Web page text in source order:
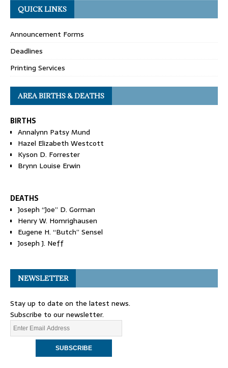
QUICK LINKS
Announcement Forms
Deadlines
Printing Services
AREA BIRTHS & DEATHS
BIRTHS
Annalynn Patsy Mund
Hazel Elizabeth Westcott
Kyson D. Forrester
Brynn Louise Erwin
DEATHS
Joseph “Joe” D. Gorman
Henry W. Homrighausen
Eugene H. “Butch” Sensel
Joseph J. Neff
NEWSLETTER
Stay up to date on the latest news.
Subscribe to our newsletter.